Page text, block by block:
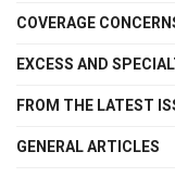
COVERAGE
EXCESS AND
FROM THE LATEST
GENERAL ARTICLES